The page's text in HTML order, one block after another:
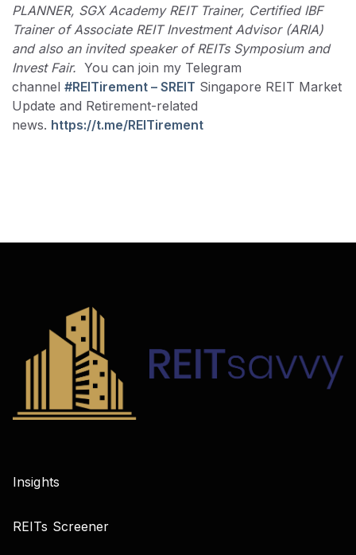
PLANNER, SGX Academy REIT Trainer, Certified IBF
Trainer of Associate REIT Investment Advisor (ARIA)
and also an invited speaker of REITs Symposium and
Invest Fair. You can join my Telegram
channel #REITirement – SREIT Singapore REIT Market
Update and Retirement-related
news. https://t.me/REITirement
Insights
REITs Screener